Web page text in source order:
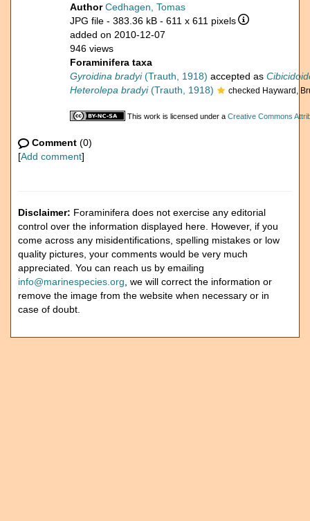
AuthorCedhagen, Tomas
JPG file - 383.36 kB - 611 x 611 pixels
added on 2010-12-07
946 views
Foraminifera taxa
Gyroidina bradyi(Trauth, 1918) accepted as
Heterolepa bradyi(Trauth, 1918) checked Hayward,
This work is licensed under a Creative Commons
Comment (0)
[Add comment]
Disclaimer: Foraminifera does not exercise any editorial
control over the information displayed here. However, if you
come across any misidentifications, spelling mistakes or low
quality pictures, your comments would be very much
appreciated. You can reach us by emailing
info@marinespecies.org , we will correct the information or
remove the image from the website when necessary or in
case of doubt.